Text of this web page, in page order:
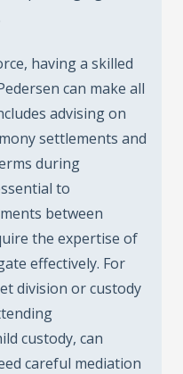
having a skilled
can make all
advising on
settlements and
during
to
between
the expertise of
effectively. For
division or custody
custody, can
careful mediation